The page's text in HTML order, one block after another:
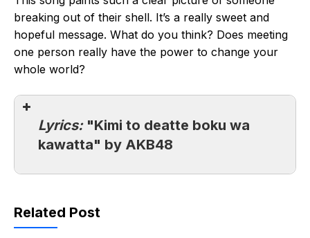
breaking out of their shell. It’s a really sweet and
hopeful message. What do you think? Does meeting
one person really have the power to change your
whole world?
Lyrics: "Kimi to deatte boku wa
kawatta" by AKB48
Related Post